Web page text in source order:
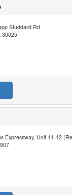
Studdard Rd
30025
Expressway, Unit 11-12